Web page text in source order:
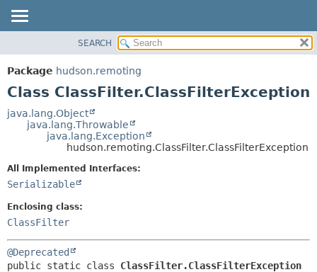
PACKAGE
CLASS
TREE
DEPRECATED
INDEX
HELP
DETAIL:
SEARCH
Package hudson.remoting
Class ClassFilter.ClassFilterException
java.lang.Object
java.lang.Throwable
java.lang.Exception
hudson.remoting.ClassFilter.ClassFilterException
All Implemented Interfaces:
Serializable
Enclosing class:
ClassFilter
@Deprecated
public static class ClassFilter.ClassFilterException